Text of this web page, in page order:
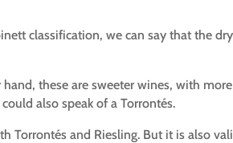
classification, we can say that the
these are sweeter wines, with
also speak of a Torrontés.
Torrontés and Riesling. But it is also